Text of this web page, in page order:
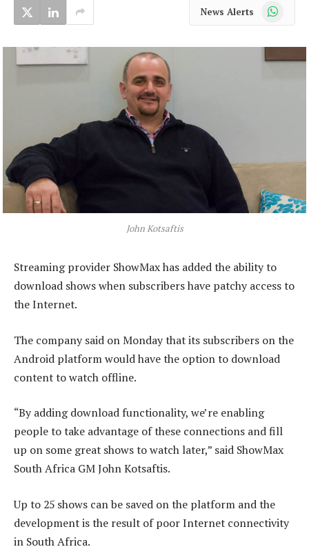
News Alerts WhatsApp
John Kotsaftis
Streaming provider ShowMax has added the ability to
download shows when subscribers have patchy access to
the Internet.
The company said on Monday that its subscribers on the
Android platform would have the option to download
content to watch offline.
“By adding download functionality, we’re enabling
people to take advantage of these connections and fill
up on some great shows to watch later,” said ShowMax
South Africa GM John Kotsaftis.
Up to 25 shows can be saved on the platform and the
development is the result of poor Internet connectivity
in South Africa.